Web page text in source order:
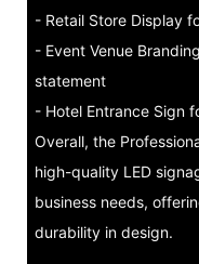
- Retail Store Display
- Event Venue
statement
- Hotel Entrance Sign
Overall, the
high-quality LED
business needs,
durability in design.